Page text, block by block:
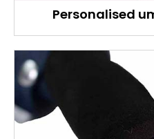
Personalised